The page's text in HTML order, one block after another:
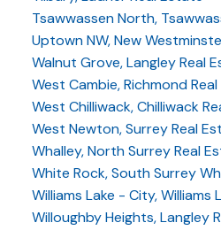
Tsawwassen North,
Uptown NW, New
Walnut Grove, Langley Real
West Cambie, Richmond
West Chilliwack, Chilliwack
West Newton, Surrey Real
Whalley, North Surrey Real
White Rock, South Surrey
Williams Lake - City, Williams
Willoughby Heights, Langley